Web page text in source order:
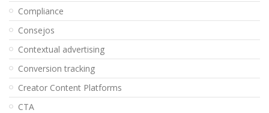
Compliance
Consejos
Contextual advertising
Conversion tracking
Creator Content Platforms
CTA